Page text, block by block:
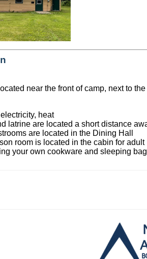
near the front of camp, next to
heat
latrine are located a short distance
are located in the Dining Hall
room is located in the cabin for adult
your own cookware and sleeping